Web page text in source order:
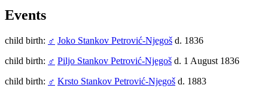
Events
child birth: ♂ Joko Stankov Petrović-Njegoš d. 1836
child birth: ♂ Piljo Stankov Petrović-Njegoš d. 1 August 1836
child birth: ♂ Krsto Stankov Petrović-Njegoš d. 1883